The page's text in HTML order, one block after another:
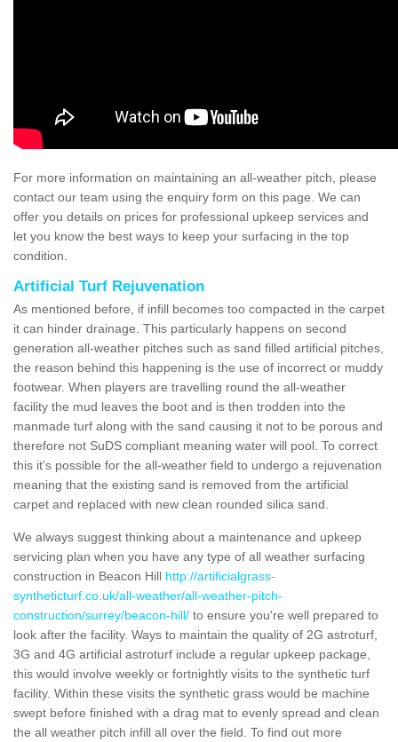
For more information on maintaining an all-weather pitch, please
contact our team using the enquiry form on this page. We can
offer you details on prices for professional upkeep services and
let you know the best ways to keep your surfacing in the top
condition.
Artificial Turf Rejuvenation
As mentioned before, if infill becomes too compacted in the carpet
it can hinder drainage. This particularly happens on second
generation all-weather pitches such as sand filled artificial pitches,
the reason behind this happening is the use of incorrect or muddy
footwear. When players are travelling round the all-weather
facility the mud leaves the boot and is then trodden into the
manmade turf along with the sand causing it not to be porous and
therefore not SuDS compliant meaning water will pool. To correct
this it's possible for the all-weather field to undergo a rejuvenation
meaning that the existing sand is removed from the artificial
carpet and replaced with new clean rounded silica sand.
We always suggest thinking about a maintenance and upkeep
servicing plan when you have any type of all weather surfacing
construction in Beacon Hill http://artificialgrass-
syntheticturf.co.uk/all-weather/all-weather-pitch-
construction/surrey/beacon-hill/ to ensure you're well prepared to
look after the facility. Ways to maintain the quality of 2G astroturf,
3G and 4G artificial astroturf include a regular upkeep package,
this would involve weekly or fortnightly visits to the synthetic turf
facility. Within these visits the synthetic grass would be machine
swept before finished with a drag mat to evenly spread and clean
the all weather pitch infill all over the field. To find out more